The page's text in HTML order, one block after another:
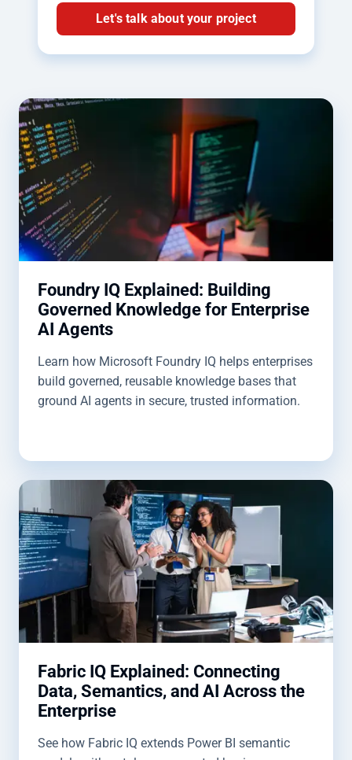
Let's talk about your project
Foundry IQ Explained: Building
Governed Knowledge for Enterprise
AI Agents
Learn how Microsoft Foundry IQ helps enterprises
build governed, reusable knowledge bases that
ground AI agents in secure, trusted information.
Fabric IQ Explained: Connecting
Data, Semantics, and AI Across the
Enterprise
See how Fabric IQ extends Power BI semantic